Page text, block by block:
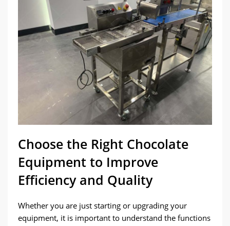
Choose the Right Chocolate
Equipment to Improve
Efficiency and Quality
Whether you are just starting or upgrading your
equipment, it is important to understand the functions